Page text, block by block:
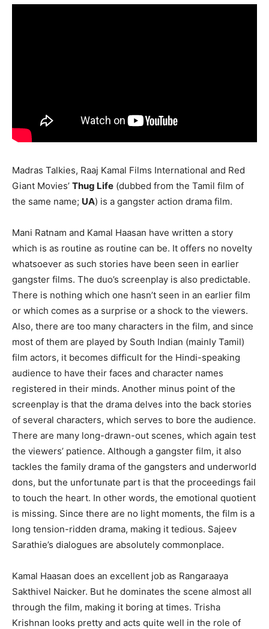
Madras Talkies, Raaj Kamal Films International and Red
Giant Movies’ Thug Life (dubbed from the Tamil film of
the same name; UA) is a gangster action drama film.
Mani Ratnam and Kamal Haasan have written a story
which is as routine as routine can be. It offers no novelty
whatsoever as such stories have been seen in earlier
gangster films. The duo’s screenplay is also predictable.
There is nothing which one hasn’t seen in an earlier film
or which comes as a surprise or a shock to the viewers.
Also, there are too many characters in the film, and since
most of them are played by South Indian (mainly Tamil)
film actors, it becomes difficult for the Hindi-speaking
audience to have their faces and character names
registered in their minds. Another minus point of the
screenplay is that the drama delves into the back stories
of several characters, which serves to bore the audience.
There are many long-drawn-out scenes, which again test
the viewers’ patience. Although a gangster film, it also
tackles the family drama of the gangsters and underworld
dons, but the unfortunate part is that the proceedings fail
to touch the heart. In other words, the emotional quotient
is missing. Since there are no light moments, the film is a
long tension-ridden drama, making it tedious. Sajeev
Sarathie’s dialogues are absolutely commonplace.
Kamal Haasan does an excellent job as Rangaraaya
Sakthivel Naicker. But he dominates the scene almost all
through the film, making it boring at times. Trisha
Krishnan looks pretty and acts quite well in the role of